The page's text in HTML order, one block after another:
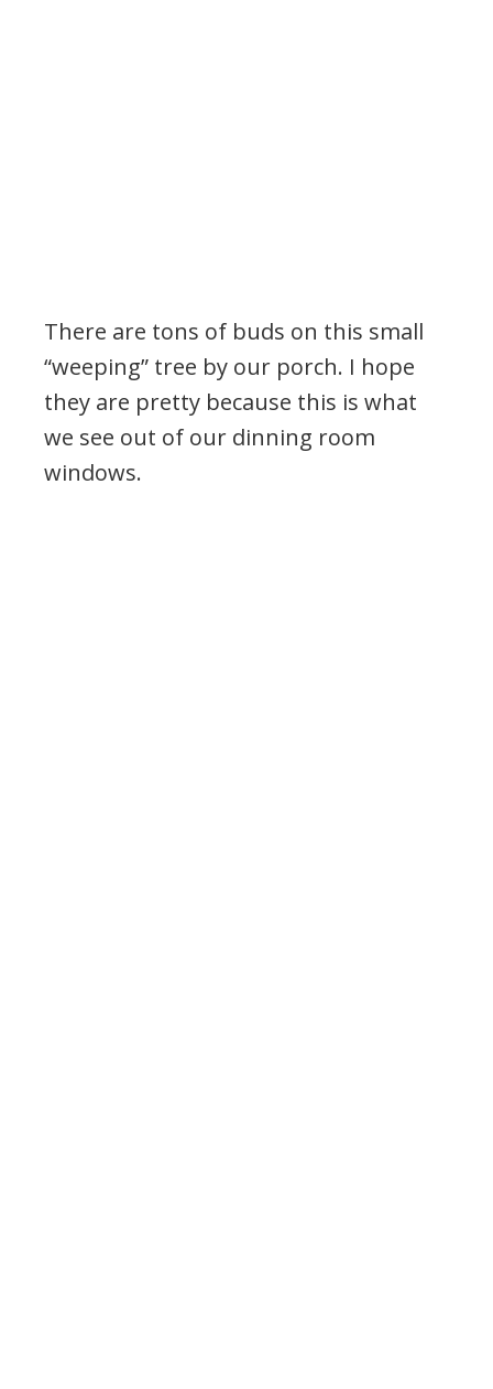
There are tons of buds on this small
“weeping” tree by our porch. I hope
they are pretty because this is what
we see out of our dinning room
windows.